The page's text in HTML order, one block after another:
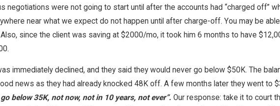
negotiations were not going to start until after the accounts had “charged off”
near what we expect do not happen until after charge-off. You may be
since the client was saving at $2000/mo, it took him 6 months to have
immediately declined, and they said they would never go below $50K. The
news as they had already knocked 48K off. A few months later they went to
below 35K, not now, not in 10 years, not ever”. Our response: take it to court
Are My Options When Debt Becomes
in California?
Feb 1, 2026
Is Bankruptcy the Only
in Orange County?